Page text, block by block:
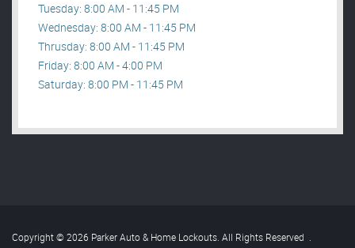
Tuesday: 8:00 AM - 11:45 PM
Wednesday: 8:00 AM - 11:45 PM
Thrusday: 8:00 AM - 11:45 PM
Friday: 8:00 AM - 4:00 PM
Saturday: 8:00 PM - 11:45 PM
Copyright © 2026 Parker Auto & Home Lockouts. All Rights Reserved .